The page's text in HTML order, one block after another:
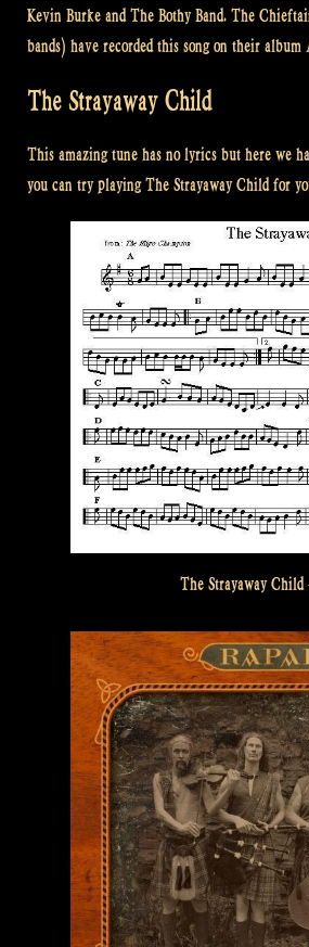
Kevin Burke and The Bothy Band. The
bands) have recorded this song on their
The Strayaway Child
This amazing tune has no lyrics but here we
you can try playing The Strayaway Child for
The Strayaway